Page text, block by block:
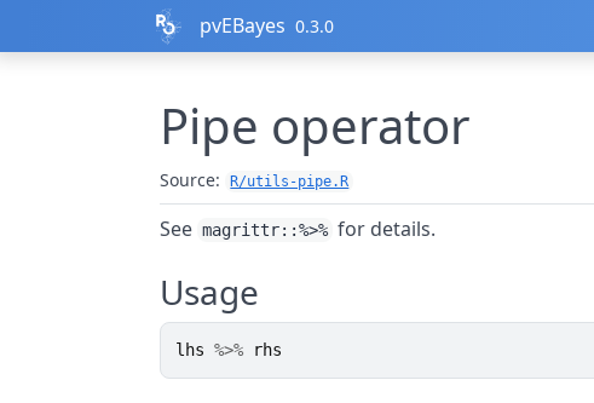
pvEBayes 0.3.0
Pipe operator
Source: R/utils-pipe.R
See magrittr::%>% for details.
Usage
lhs %>% rhs